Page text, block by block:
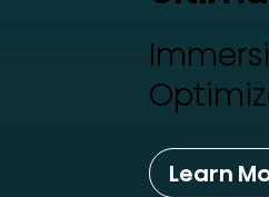
Learn